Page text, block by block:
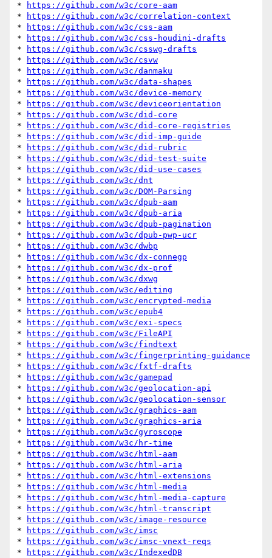
*
https://github.com/w3c/core-aam
*
https://github.com/w3c/correlation-context
*
https://github.com/w3c/css-aam
*
https://github.com/w3c/css-houdini-drafts
*
https://github.com/w3c/csswg-drafts
*
https://github.com/w3c/csvw
*
https://github.com/w3c/danmaku
*
https://github.com/w3c/data-shapes
*
https://github.com/w3c/device-memory
*
https://github.com/w3c/deviceorientation
*
https://github.com/w3c/did-core
*
https://github.com/w3c/did-core-registries
*
https://github.com/w3c/did-imp-guide
*
https://github.com/w3c/did-rubric
*
https://github.com/w3c/did-test-suite
*
https://github.com/w3c/did-use-cases
*
https://github.com/w3c/dnt
*
https://github.com/w3c/DOM-Parsing
*
https://github.com/w3c/dpub-aam
*
https://github.com/w3c/dpub-aria
*
https://github.com/w3c/dpub-pagination
*
https://github.com/w3c/dpub-pwp-ucr
*
https://github.com/w3c/dwbp
*
https://github.com/w3c/dx-connegp
*
https://github.com/w3c/dx-prof
*
https://github.com/w3c/dxwg
*
https://github.com/w3c/editing
*
https://github.com/w3c/encrypted-media
*
https://github.com/w3c/epub4
*
https://github.com/w3c/exi-specs
*
https://github.com/w3c/FileAPI
*
https://github.com/w3c/findtext
*
https://github.com/w3c/fingerprinting-guidance
*
https://github.com/w3c/fxtf-drafts
*
https://github.com/w3c/gamepad
*
https://github.com/w3c/geolocation-api
*
https://github.com/w3c/geolocation-sensor
*
https://github.com/w3c/graphics-aam
*
https://github.com/w3c/graphics-aria
*
https://github.com/w3c/gyroscope
*
https://github.com/w3c/hr-time
*
https://github.com/w3c/html-aam
*
https://github.com/w3c/html-aria
*
https://github.com/w3c/html-extensions
*
https://github.com/w3c/html-media
*
https://github.com/w3c/html-media-capture
*
https://github.com/w3c/html-transcript
*
https://github.com/w3c/image-resource
*
https://github.com/w3c/imsc
*
https://github.com/w3c/imsc-vnext-reqs
*
https://github.com/w3c/IndexedDB